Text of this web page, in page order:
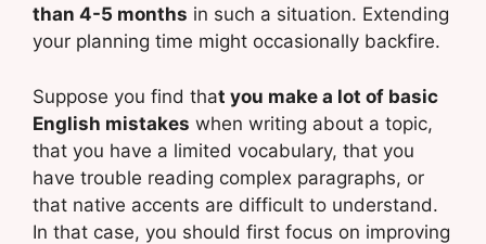
than 4-5 months in such a situation. Extending
your planning time might occasionally backfire.
Suppose you find that you make a lot of basic
English mistakes when writing about a topic,
that you have a limited vocabulary, that you
have trouble reading complex paragraphs, or
that native accents are difficult to understand.
In that case, you should first focus on improving